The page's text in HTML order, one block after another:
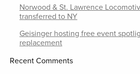
Norwood & St. Lawrence
transferred to NY
Geisinger hosting free event
replacement
Recent Comments